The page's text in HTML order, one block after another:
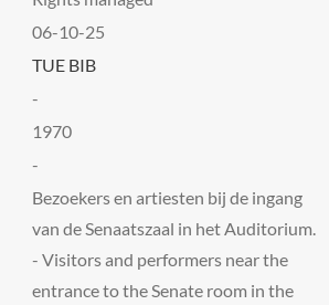
06-10-25
TUE BIB
-
1970
-
Bezoekers en artiesten bij de ingang
van de Senaatszaal in het Auditorium.
- Visitors and performers near the
entrance to the Senate room in the